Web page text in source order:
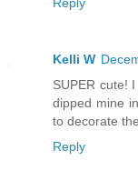
Kelli W
SUPER cute!
dipped mine
to decorate
Reply